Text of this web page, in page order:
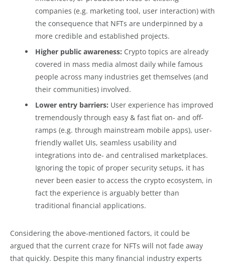
companies (e.g. marketing tool, user interaction) with
the consequence that NFTs are underpinned by a
more credible and established projects.
Higher public awareness: Crypto topics are already
covered in mass media almost daily while famous
people across many industries get themselves (and
their communities) involved.
Lower entry barriers: User experience has improved
tremendously through easy & fast fiat on- and off-
ramps (e.g. through mainstream mobile apps), user-
friendly wallet UIs, seamless usability and
integrations into de- and centralised marketplaces.
Ignoring the topic of proper security setups, it has
never been easier to access the crypto ecosystem, in
fact the experience is arguably better than
traditional financial applications.
Considering the above-mentioned factors, it could be
argued that the current craze for NFTs will not fade away
that quickly. Despite this many financial industry experts